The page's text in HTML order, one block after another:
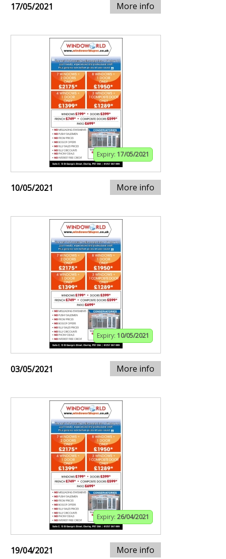
17/05/2021 More info
Expiry: 17/05/2021
10/05/2021 More info
Expiry: 10/05/2021
03/05/2021 More info
Expiry: 26/04/2021
19/04/2021 More info